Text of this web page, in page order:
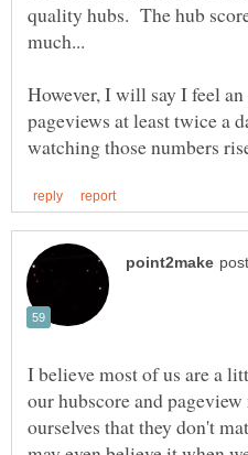
quality hubs. The hub
However, I will say I feel
pageviews at least twice a
I believe most of us are a
our hubscore and
ourselves that they don't